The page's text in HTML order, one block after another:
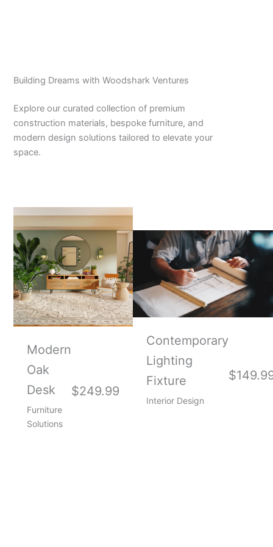
Building Dreams with Woodshark Ventures
Explore our curated collection of premium
construction materials, bespoke furniture, and
modern design solutions tailored to elevate your
space.
Modern
Oak
Desk
Furniture
Solutions
$249.99
Contemporary
Lighting
Fixture
Interior Design